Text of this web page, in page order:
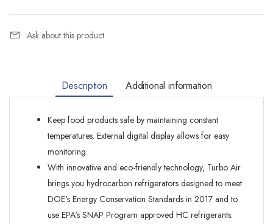
Ask about this product
Description Additional information
Keep food products safe by maintaining constant
temperatures. External digital display allows for easy
monitoring.
With innovative and eco-friendly technology, Turbo Air
brings you hydrocarbon refrigerators designed to meet
DOE's Energy Conservation Standards in 2017 and to
use EPA's SNAP Program approved HC refrigerants.